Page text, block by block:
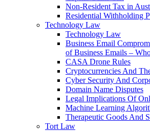
Non-Resident Tax in
Residential Withholding
Technology Law
Technology Law
Business Email
of Business Emails –
CASA Drone Rules
Cryptocurrencies And
Cyber Security And
Domain Name Disputes
Legal Implications Of
Machine Learning
Therapeutic Goods And
Tort Law